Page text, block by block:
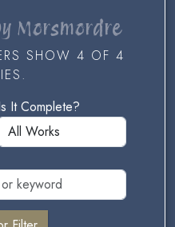
Morsmordre
SHOW 4 OF 4
It Complete?